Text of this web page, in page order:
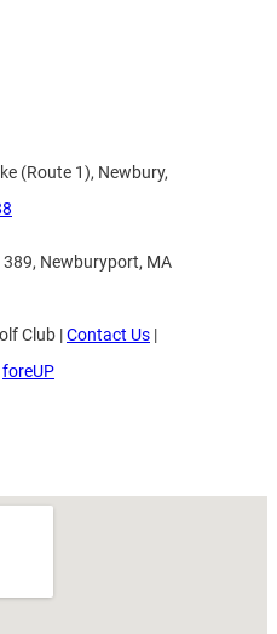
(Route 1), Newbury,
389, Newburyport, MA
Club |Contact Us |
foreUP